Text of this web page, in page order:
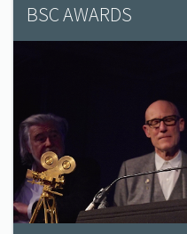
BSC AWARDS